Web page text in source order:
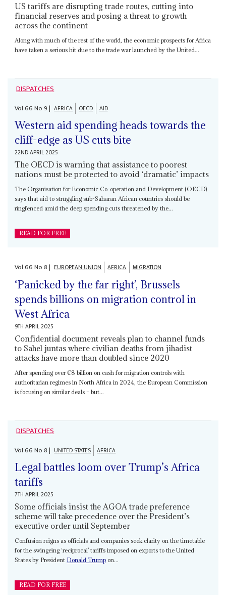
US tariffs are disrupting trade routes, cutting into
financial reserves and posing a threat to growth
across the continent
Along with much of the rest of the world, the economic prospects for Africa
have taken a serious hit due to the trade war launched by the United...
DISPATCHES
Vol66No9| AFRICA OECD AID
Western aid spending heads towards the
cliff-edge as US cuts bite
22ND APRIL 2025
The OECD is warning that assistance to poorest
nations must be protected to avoid ‘dramatic’ impacts
The Organisation for Economic Co-operation and Development (OECD)
says that aid to struggling sub-Saharan African countries should be
ringfenced amid the deep spending cuts threatened by the...
READ FOR FREE
Vol66No8| EUROPEAN UNION AFRICA MIGRATION
‘Panicked by the far right’, Brussels
spends billions on migration control in
West Africa
9TH APRIL 2025
Confidential document reveals plan to channel funds
to Sahel juntas where civilian deaths from jihadist
attacks have more than doubled since 2020
After spending over €8 billion on cash for migration controls with
authoritarian regimes in North Africa in 2024, the European Commission
is focusing on similar deals – but...
DISPATCHES
Vol66No8| UNITED STATES AFRICA
Legal battles loom over Trump’s Africa
tariffs
7TH APRIL 2025
Some officials insist the AGOA trade preference
scheme will take precedence over the President’s
executive order until September
Confusion reigns as officials and companies seek clarity on the timetable
for the swingeing ‘reciprocal’ tariffs imposed on exports to the United
States by President Donald Trump on...
READ FOR FREE